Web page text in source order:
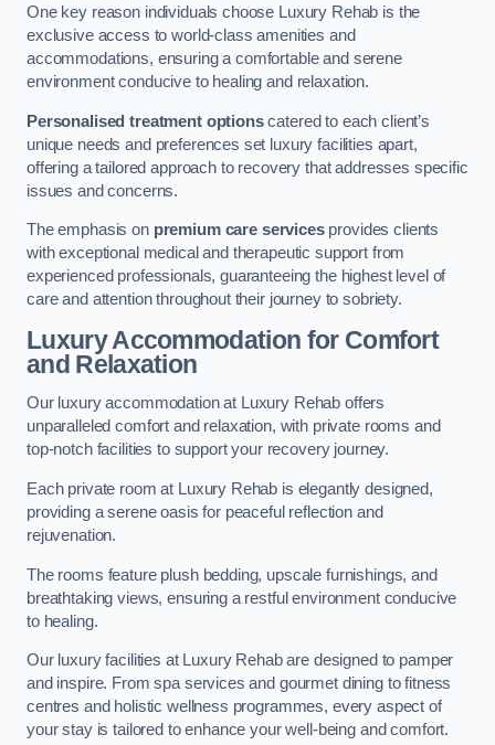
One key reason individuals choose Luxury Rehab is the
exclusive access to world-class amenities and
accommodations, ensuring a comfortable and serene
environment conducive to healing and relaxation.
Personalised treatment optionscatered to each client’s
unique needs and preferences set luxury facilities apart,
offering a tailored approach to recovery that addresses specific
issues and concerns.
The emphasis on premium care servicesprovides clients
with exceptional medical and therapeutic support from
experienced professionals, guaranteeing the highest level of
care and attention throughout their journey to sobriety.
Luxury Accommodation for Comfort
and Relaxation
Our luxury accommodation at Luxury Rehab offers
unparalleled comfort and relaxation, with private rooms and
top-notch facilities to support your recovery journey.
Each private room at Luxury Rehab is elegantly designed,
providing a serene oasis for peaceful reflection and
rejuvenation.
The rooms feature plush bedding, upscale furnishings, and
breathtaking views, ensuring a restful environment conducive
to healing.
Our luxury facilities at Luxury Rehab are designed to pamper
and inspire. From spa services and gourmet dining to fitness
centres and holistic wellness programmes, every aspect of
your stay is tailored to enhance your well-being and comfort.